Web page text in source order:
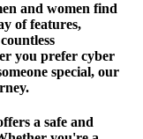
and women find
of features,
you prefer cyber
special, our
a safe and